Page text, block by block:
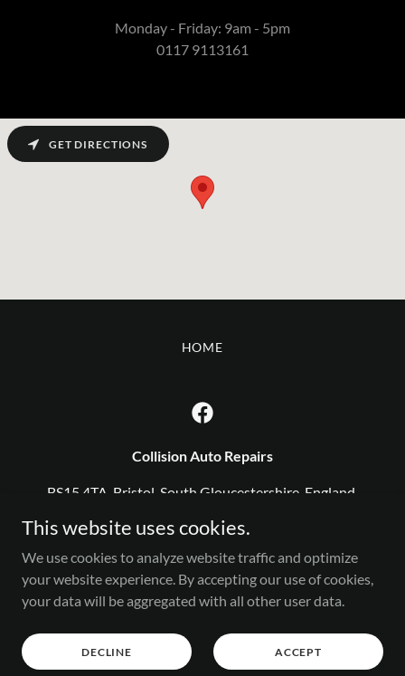
Monday - Friday: 9am - 5pm
0117 9113161
GET DIRECTIONS
HOME
Collision Auto Repairs
BS15 4TA, Bristol, South Gloucestershire, England,
0117 9113161
Copyright © 2025 Collision - All Rights Reserved.
This website uses cookies.
We use cookies to analyze website traffic and optimize
your website experience. By accepting our use of cookies,
your data will be aggregated with all other user data.
DECLINE ACCEPT